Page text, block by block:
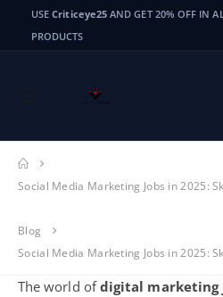
USECriticeye25 AND GET 20% OFF IN
PRODUCTS
Social Media Marketing Jobs in 2025:
Blog
Social Media Marketing Jobs in 2025:
The world ofdigital marketing